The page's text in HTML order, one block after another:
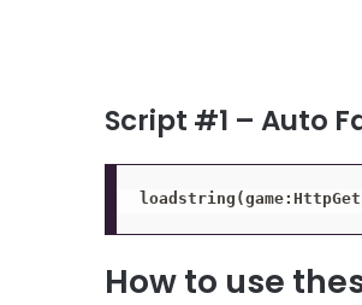
Script #1 – Auto
How to use